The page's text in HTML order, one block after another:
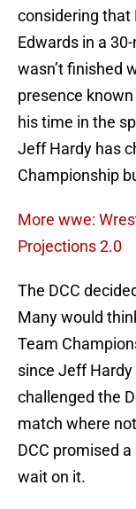
considering that
Edwards in a
wasn’t finished
presence
his time in the
Jeff Hardy has
Championship
More wwe:
Projections 2.0
The DCC
Many would
Team
since Jeff
challenged the
match where
DCC promised
wait on it.